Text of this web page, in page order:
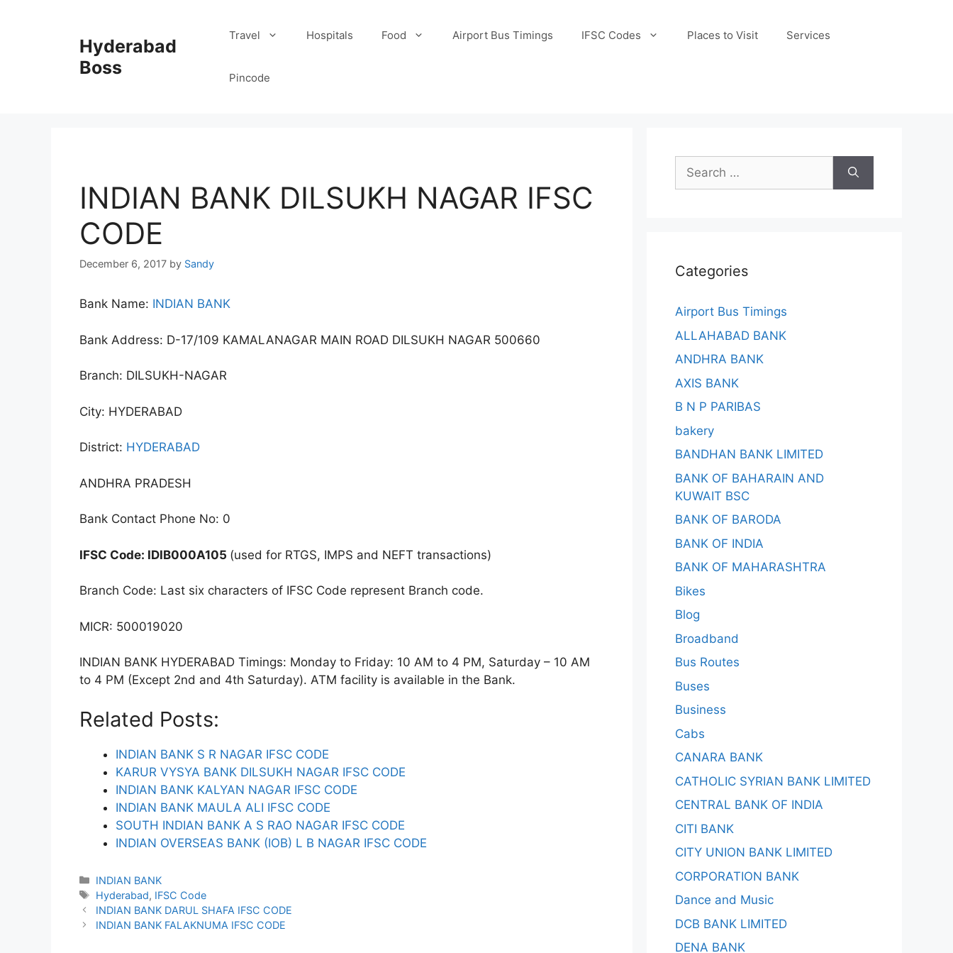
Hyderabad
Boss
Travel Hospitals Food Airport Bus Timings IFSC Codes Places to Visit Services
Pincode
INDIAN BANK DILSUKH NAGAR IFSC
CODE
December 6, 2017 by Sandy
Bank Name: INDIAN BANK
Bank Address: D-17/109 KAMALANAGAR MAIN ROAD DILSUKH NAGAR 500660
Branch: DILSUKH-NAGAR
City: HYDERABAD
District: HYDERABAD
ANDHRA PRADESH
Bank Contact Phone No: 0
IFSC Code: IDIB000A105 (used for RTGS, IMPS and NEFT transactions)
Branch Code: Last six characters of IFSC Code represent Branch code.
MICR: 500019020
INDIAN BANK HYDERABAD Timings: Monday to Friday: 10 AM to 4 PM, Saturday – 10 AM
to 4 PM (Except 2nd and 4th Saturday). ATM facility is available in the Bank.
Related Posts:
INDIAN BANK S R NAGAR IFSC CODE
KARUR VYSYA BANK DILSUKH NAGAR IFSC CODE
INDIAN BANK KALYAN NAGAR IFSC CODE
INDIAN BANK MAULA ALI IFSC CODE
SOUTH INDIAN BANK A S RAO NAGAR IFSC CODE
INDIAN OVERSEAS BANK (IOB) L B NAGAR IFSC CODE
Categories
INDIAN BANK
Tags
Hyderabad, IFSC Code
INDIAN BANK DARUL SHAFA IFSC CODE
INDIAN BANK FALAKNUMA IFSC CODE
Search
for:
Categories
Airport Bus Timings
ALLAHABAD BANK
ANDHRA BANK
AXIS BANK
B N P PARIBAS
bakery
BANDHAN BANK LIMITED
BANK OF BAHARAIN AND
KUWAIT BSC
BANK OF BARODA
BANK OF INDIA
BANK OF MAHARASHTRA
Bikes
Blog
Broadband
Bus Routes
Buses
Business
Cabs
CANARA BANK
CATHOLIC SYRIAN BANK LIMITED
CENTRAL BANK OF INDIA
CITI BANK
CITY UNION BANK LIMITED
CORPORATION BANK
Dance and Music
DCB BANK LIMITED
DENA BANK